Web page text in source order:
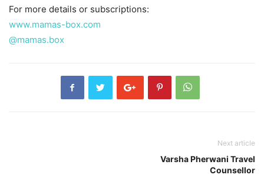
For more details or subscriptions:
www.mamas-box.com
@mamas.box
Next article
Varsha Pherwani Travel
Counsellor